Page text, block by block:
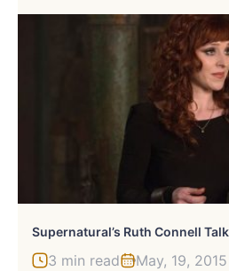
3 min read May, 19, 2015